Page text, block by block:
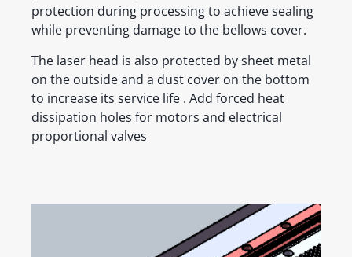
protection during processing to achieve sealing
while preventing damage to the bellows cover.
The laser head is also protected by sheet metal
on the outside and a dust cover on the bottom
to increase its service life . Add forced heat
dissipation holes for motors and electrical
proportional valves